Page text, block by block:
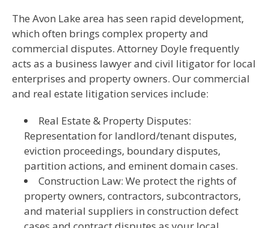
The Avon Lake area has seen rapid development,
which often brings complex property and
commercial disputes. Attorney Doyle frequently
acts as a business lawyer and civil litigator for local
enterprises and property owners. Our commercial
and real estate litigation services include:
Real Estate & Property Disputes:
Representation for landlord/tenant disputes,
eviction proceedings, boundary disputes,
partition actions, and eminent domain cases.
Construction Law: We protect the rights of
property owners, contractors, subcontractors,
and material suppliers in construction defect